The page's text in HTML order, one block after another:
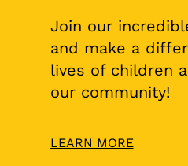
🌟
Join our
and make a
lives of children
our community!
LEARN MORE